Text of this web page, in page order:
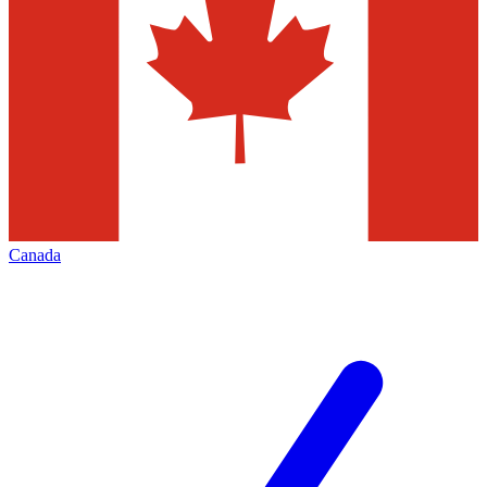
Canada